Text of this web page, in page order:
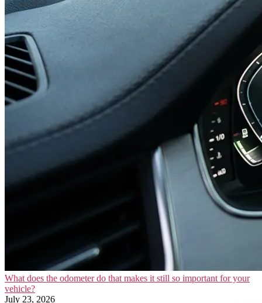
What does the odometer do that makes it still so important for your
vehicle?
July 23, 2026